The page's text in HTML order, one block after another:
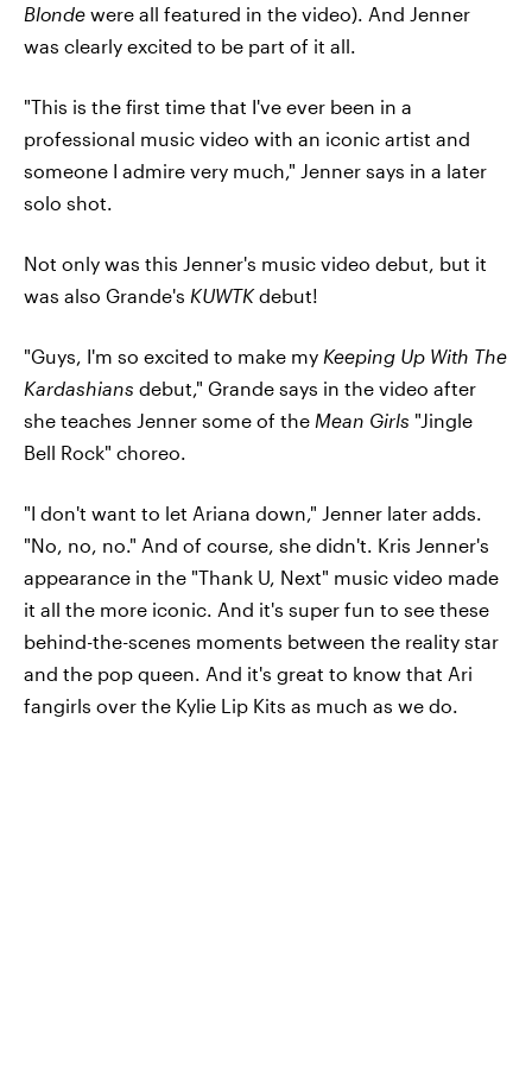
Blonde were all featured in the video). And Jenner
was clearly excited to be part of it all.
"This is the first time that I've ever been in a
professional music video with an iconic artist and
someone I admire very much," Jenner says in a later
solo shot.
Not only was this Jenner's music video debut, but it
was also Grande's KUWTKdebut!
"Guys, I'm so excited to make my Keeping Up With The
Kardashians debut," Grande says in the video after
she teaches Jenner some of the Mean Girls "Jingle
Bell Rock" choreo.
"I don't want to let Ariana down," Jenner later adds.
"No, no, no." And of course, she didn't. Kris Jenner's
appearance in the "Thank U, Next" music video made
it all the more iconic. And it's super fun to see these
behind-the-scenes moments between the reality star
and the pop queen. And it's great to know that Ari
fangirls over the Kylie Lip Kits as much as we do.